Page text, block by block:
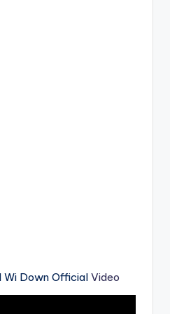
Wi Down Official Video